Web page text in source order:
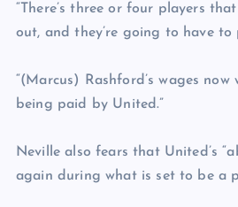
“There’s three or four players
out, and they’re going to have
“(Marcus) Rashford’s wages
being paid by United.”
Neville also fears that United’s
again during what is set to be a